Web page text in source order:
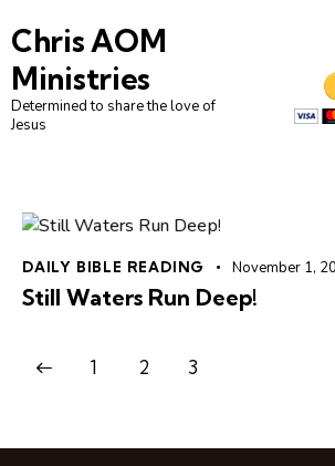
Chris AOM
Ministries
Determined to share the love of
Jesus
DAILY BIBLE READING November 1,
Still Waters Run Deep!
1 2 3